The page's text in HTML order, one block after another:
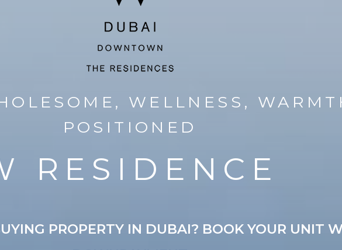
WELLNESS,
POSITIONED
RESIDENCE
PROPERTY IN DUBAI? BOOK YOUR UNIT